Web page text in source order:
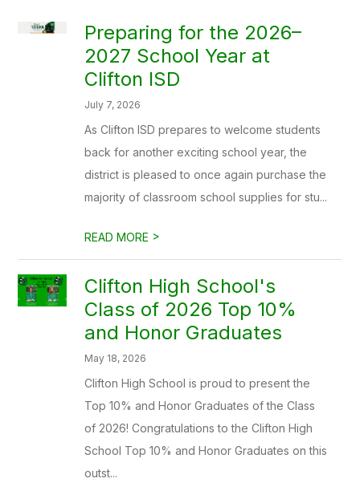
Preparing for the 2026–
2027 School Year at
Clifton ISD
July 7, 2026
As Clifton ISD prepares to welcome students
back for another exciting school year, the
district is pleased to once again purchase the
majority of classroom school supplies for stu...
READ MORE >
Clifton High School's
Class of 2026 Top 10%
and Honor Graduates
May 18, 2026
Clifton High School is proud to present the
Top 10% and Honor Graduates of the Class
of 2026! Congratulations to the Clifton High
School Top 10% and Honor Graduates on this
outst...